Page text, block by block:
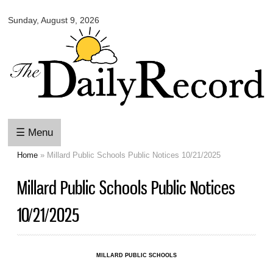
main
content
Sunday, August 9, 2026
Daily
☰ Menu
Home » Millard Public Schools Public Notices 10/21/2025
Millard Public Schools Public Notices
10/21/2025
MILLARD PUBLIC SCHOOLS